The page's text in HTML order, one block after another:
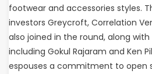
footwear and accessories styles.
investors Greycroft, Correlation
also joined in the round, along
including Gokul Rajaram and Ken
espouses a commitment to open